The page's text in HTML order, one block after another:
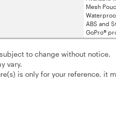
Mesh
ABS and
GoPro®
to change without notice.
vary.
is only for your reference, it